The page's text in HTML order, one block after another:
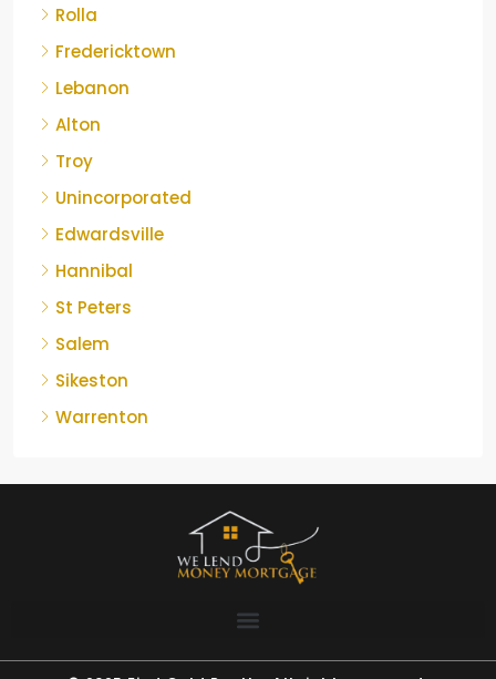
Rolla
Fredericktown
Lebanon
Alton
Troy
Unincorporated
Edwardsville
Hannibal
St Peters
Salem
Sikeston
Warrenton